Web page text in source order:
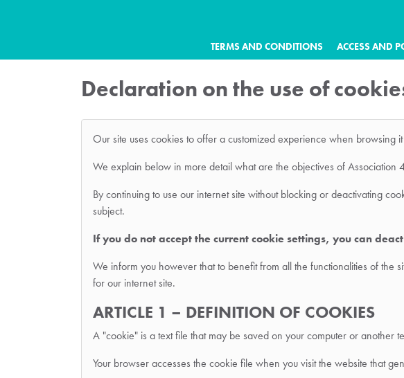
TERMS AND CONDITIONS ACCESS AND
Declaration on the use of
Our site uses cookies to offer a customized experience when browsing
We explain below in more detail what are the objectives of Association
By continuing to use our internet site without blocking or deactivating
subject.
If you do not accept the current cookie settings, you can
We inform you however that to benefit from all the functionalities of the
for our internet site.
ARTICLE 1 – DEFINITION OF COOKIES
A "cookie" is a text file that may be saved on your computer or another
Your browser accesses the cookie file when you visit the website that